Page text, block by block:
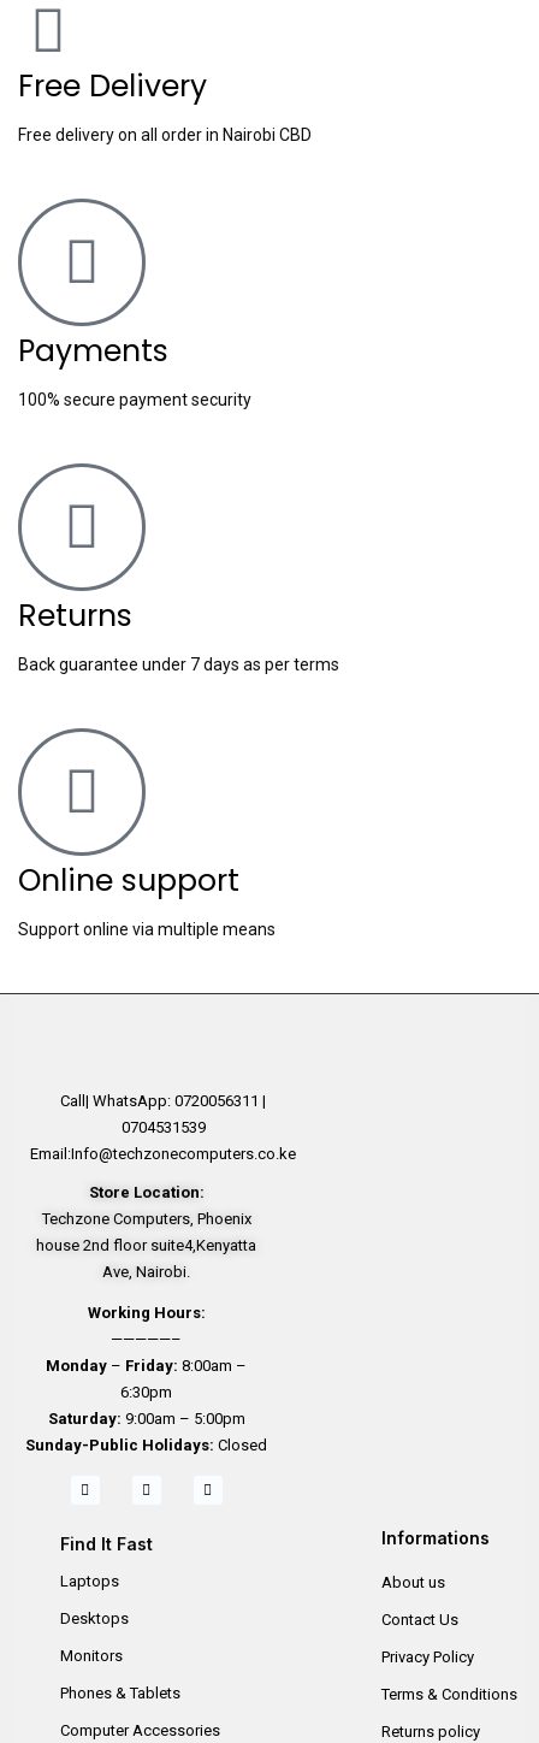
Free Delivery
Free delivery on all order in Nairobi CBD
Payments
100% secure payment security
Returns
Back guarantee under 7 days as per terms
Online support
Support online via multiple means
Call| WhatsApp: 0720056311 |
0704531539
Email:Info@techzonecomputers.co.ke
Store Location:
Techzone Computers, Phoenix
house 2nd floor suite4,Kenyatta
Ave, Nairobi.
Working Hours:
—————–
Monday – Friday: 8:00am –
6:30pm
Saturday: 9:00am – 5:00pm
Sunday-Public Holidays: Closed
Find It Fast
Laptops
Desktops
Monitors
Phones & Tablets
Computer Accessories
Informations
About us
Contact Us
Privacy Policy
Terms & Conditions
Returns policy